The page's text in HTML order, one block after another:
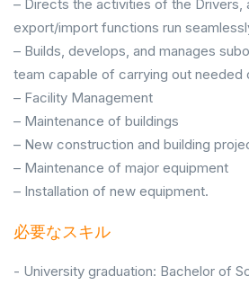
– Directs the activities of the Drivers,
export/import functions run
– Builds, develops, and manages
team capable of carrying out needed
– Facility Management
– Maintenance of buildings
– New construction and building
– Maintenance of major equipment
– Installation of new equipment.
必要なスキル
- University graduation: Bachelor of